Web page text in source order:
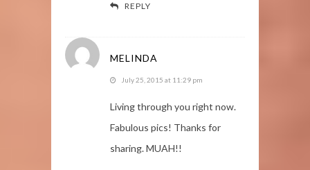
REPLY
MELINDA
July 25, 2015 at 11:29 pm
Living through you right now.
Fabulous pics! Thanks for
sharing. MUAH!!